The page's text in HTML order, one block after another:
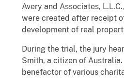
Avery and Associates,
were created after receipt
development of real
During the trial, the jury
Smith, a citizen of
benefactor of various